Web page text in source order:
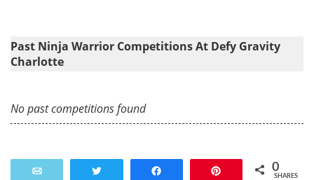
Past Ninja Warrior Competitions At Defy Gravity
Charlotte
No past competitions found
0
SHARES